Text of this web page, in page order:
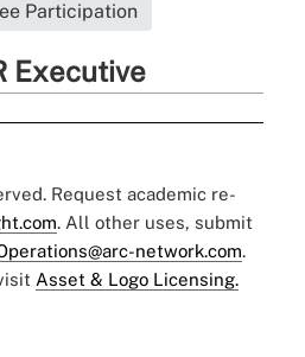
Participation
Executive
Request academic re-
. All other uses, submit
network.com.
Asset & Logo Licensing.